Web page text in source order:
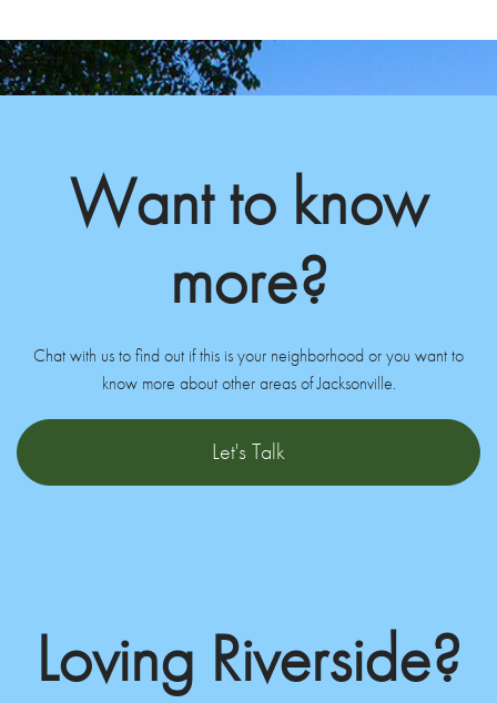
Want to know
more?
Chat with us to find out if this is your neighborhood or you want to
know more about other areas of Jacksonville.
Let's Talk
Loving Riverside?